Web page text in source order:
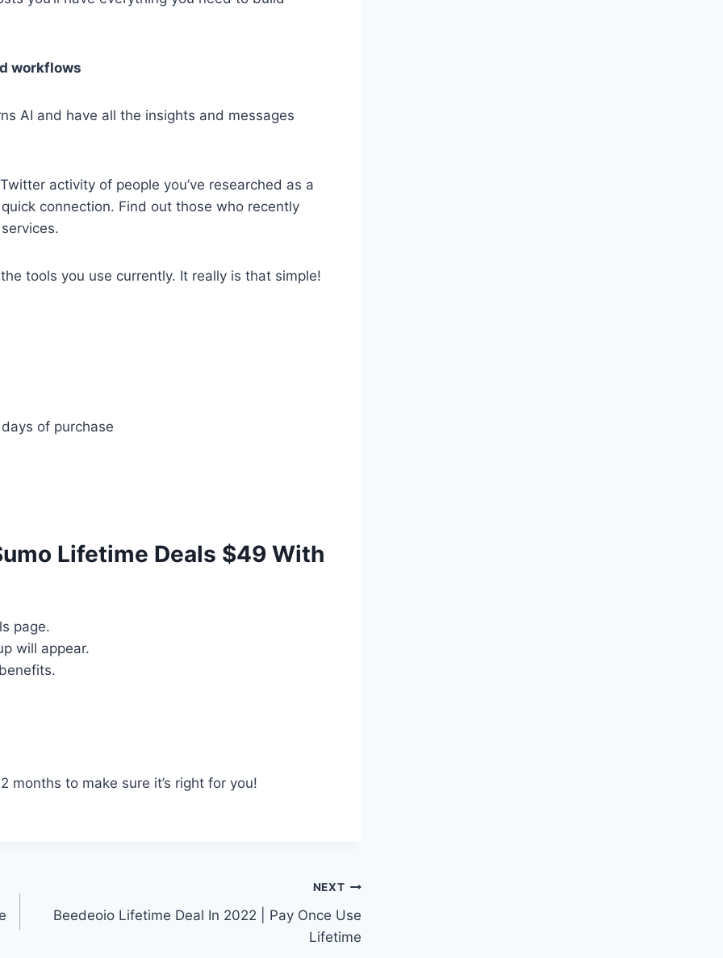
workflows
AI and have all the insights and messages
activity of people you’ve researched as a
connection. Find out those who recently
tools you use currently. It really is that simple!
of purchase
Lifetime Deals $49 With
page.
will appear.
to make sure it’s right for you!
NEXT
Beedeoio Lifetime Deal In 2022 | Pay Once Use
Lifetime